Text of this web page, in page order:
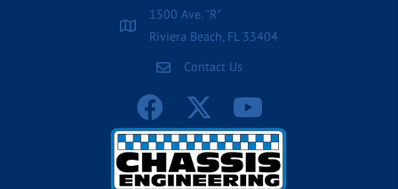
1500 Ave. "R"
Riviera Beach, FL 33404
Contact Us